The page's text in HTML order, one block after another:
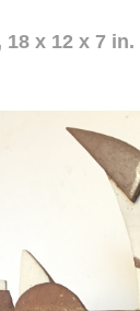
x 12 x 7 in.